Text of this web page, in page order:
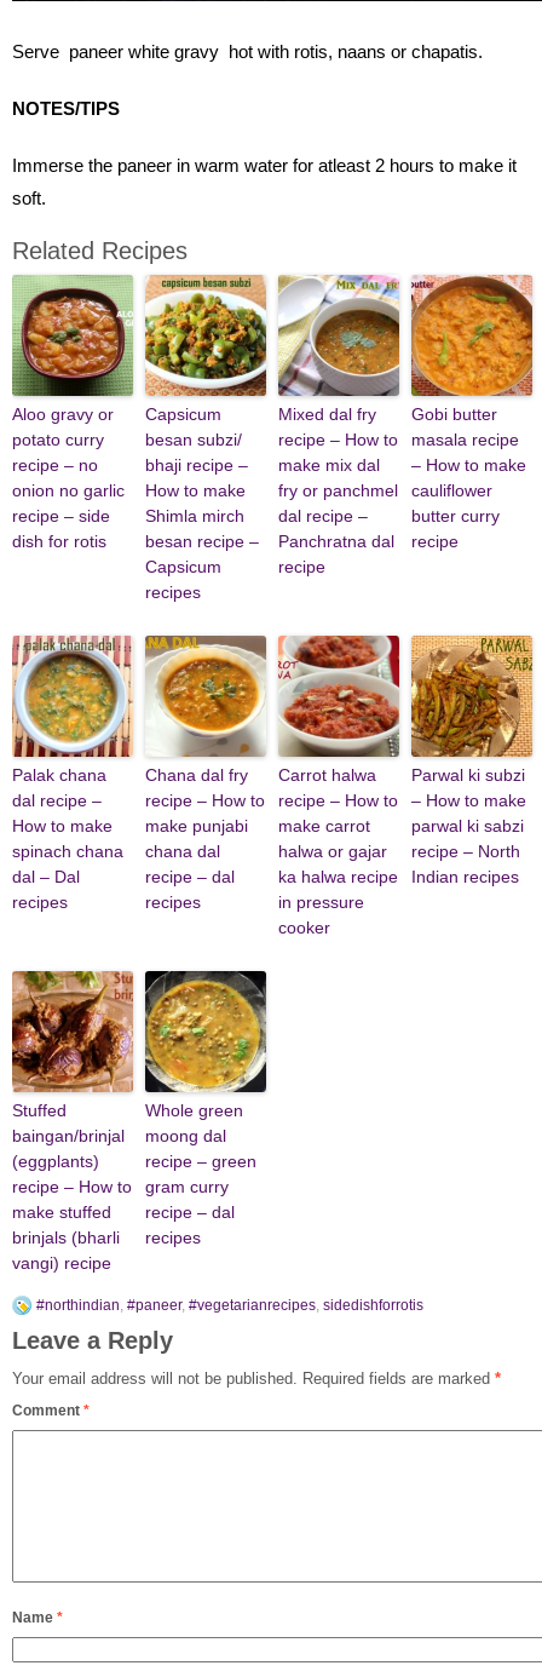
Serve paneer white gravy hot with rotis, naans or chapatis.
NOTES/TIPS
Immerse the paneer in warm water for atleast 2 hours to make it
soft.
Related Recipes
Aloo gravy or
potato curry
recipe – no
onion no garlic
recipe – side
dish for rotis
Capsicum
besan subzi/
bhaji recipe –
How to make
Shimla mirch
besan recipe –
Capsicum
recipes
Mixed dal fry
recipe – How to
make mix dal
fry or panchmel
dal recipe –
Panchratna dal
recipe
Gobi butter
masala recipe
– How to make
cauliflower
butter curry
recipe
Palak chana
dal recipe –
How to make
spinach chana
dal – Dal
recipes
Chana dal fry
recipe – How to
make punjabi
chana dal
recipe – dal
recipes
Carrot halwa
recipe – How to
make carrot
halwa or gajar
ka halwa recipe
in pressure
cooker
Parwal ki subzi
– How to make
parwal ki sabzi
recipe – North
Indian recipes
Stuffed
baingan/brinjal
(eggplants)
recipe – How to
make stuffed
brinjals (bharli
vangi) recipe
Whole green
moong dal
recipe – green
gram curry
recipe – dal
recipes
#northindian, #paneer, #vegetarianrecipes, sidedishforrotis
Leave a Reply
Your email address will not be published. Required fields are marked *
Comment *
Name *